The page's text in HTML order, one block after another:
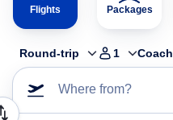
Flights Packages
Round-trip 1 Coach
Where from?